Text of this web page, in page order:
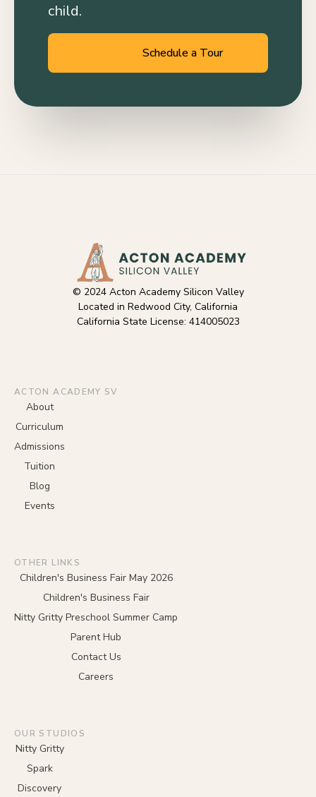
child.
Schedule a Tour
© 2024 Acton Academy Silicon Valley
Located in Redwood City, California
California State License: 414005023
ACTON ACADEMY SV
About
Curriculum
Admissions
Tuition
Blog
Events
OTHER LINKS
Children's Business Fair May 2026
Children's Business Fair
Nitty Gritty Preschool Summer Camp
Parent Hub
Contact Us
Careers
OUR STUDIOS
Nitty Gritty
Spark
Discovery